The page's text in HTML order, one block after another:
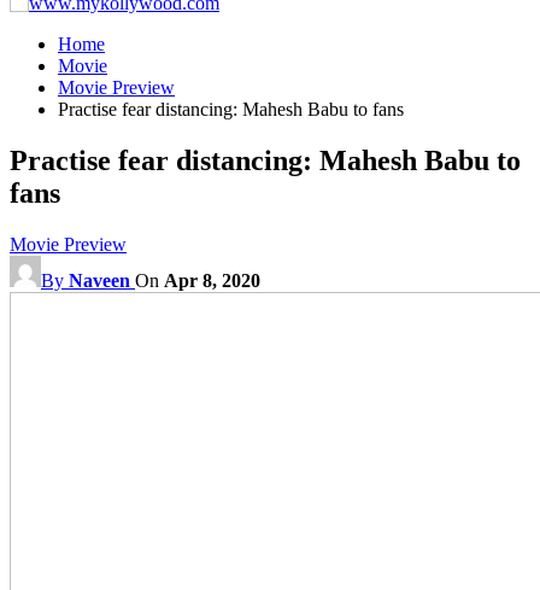
Home
Movie
Movie Preview
Practise fear distancing: Mahesh Babu to fans
Practise fear distancing: Mahesh Babu to
fans
Movie Preview
By Naveen On Apr 8, 2020